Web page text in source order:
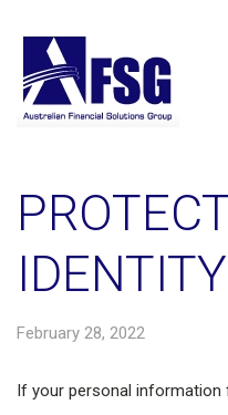
IDENTITY
February 28, 2022
If your personal information